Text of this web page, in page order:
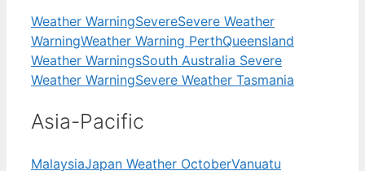
Weather WarningSevereSevere Weather
WarningWeather Warning PerthQueensland
Weather WarningsSouth Australia Severe
Weather WarningSevere Weather Tasmania
Asia-Pacific
MalaysiaJapan Weather OctoberVanuatu